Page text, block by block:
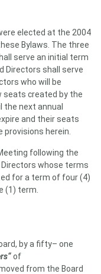
elected at the 2004
Bylaws. The three
serve an initial term
Directors shall serve
who will be
seats created by the
the next annual
and their seats
provisions herein.
following the
whose terms
for a term of four (4)
(1) term.
by a fifty– one
of
from the Board